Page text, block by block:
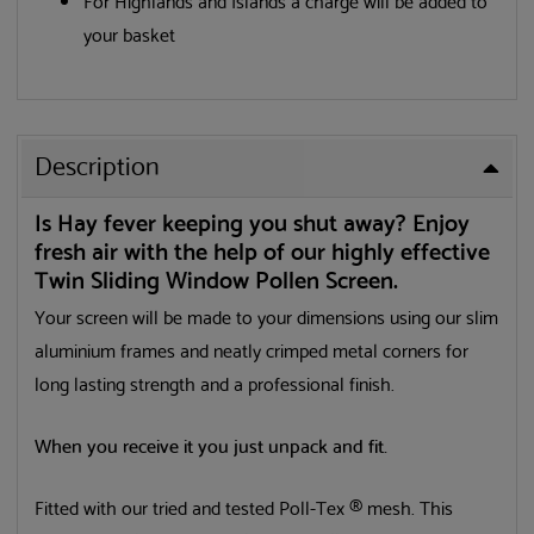
your basket
Description
Is Hay fever keeping you shut away? Enjoy
fresh air with the help of our highly effective
Twin Sliding Window Pollen Screen.
Your screen will be made to your dimensions using our slim
aluminium frames and neatly crimped metal corners for
long lasting strength and a professional finish.
When you receive it you just unpack and fit.
Fitted with our tried and tested Poll-Tex ® mesh. This